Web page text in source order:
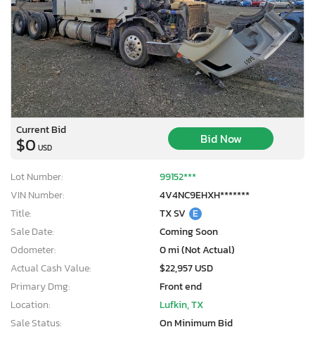
Current Bid
$0 USD
Bid Now
Lot Number:
99152***
VIN Number:
4V4NC9EHXH*******
Title:
TX SV E
Sale Date:
Coming Soon
Odometer:
0 mi (Not Actual)
Actual Cash Value:
$22,957 USD
Primary Dmg:
Front end
Location:
Lufkin, TX
Sale Status:
On Minimum Bid